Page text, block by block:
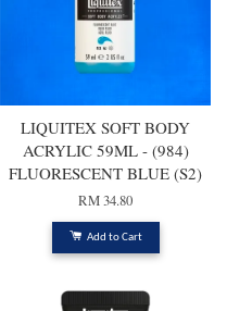
LIQUITEX SOFT BODY
ACRYLIC 59ML - (984)
FLUORESCENT BLUE (S2)
RM 34.80
Add to Cart